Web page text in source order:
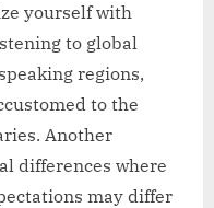
yourself with
to global
regions,
to the
Another
differences where
may differ